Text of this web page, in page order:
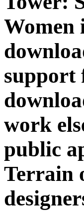
Women
support
work
public
Terrain